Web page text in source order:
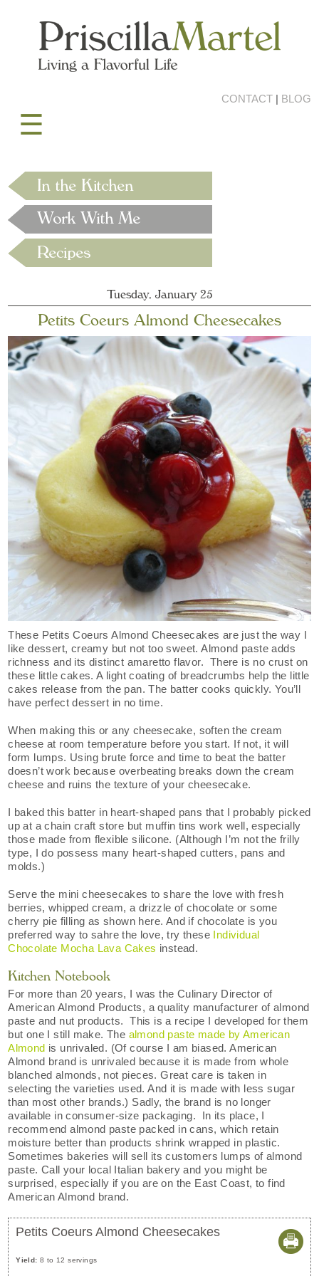
CONTACT| BLOG
☰
Tuesday, January 25
Petits Coeurs Almond Cheesecakes
These Petits Coeurs Almond Cheesecakes are just the way I
like dessert, creamy but not too sweet. Almond paste adds
richness and its distinct amaretto flavor. There is no crust on
these little cakes. A light coating of breadcrumbs help the little
cakes release from the pan. The batter cooks quickly. You’ll
have perfect dessert in no time.
When making this or any cheesecake, soften the cream
cheese at room temperature before you start. If not, it will
form lumps. Using brute force and time to beat the batter
doesn’t work because overbeating breaks down the cream
cheese and ruins the texture of your cheesecake.
I baked this batter in heart-shaped pans that I probably picked
up at a chain craft store but muffin tins work well, especially
those made from flexible silicone. (Although I’m not the frilly
type, I do possess many heart-shaped cutters, pans and
molds.)
Serve the mini cheesecakes to share the love with fresh
berries, whipped cream, a drizzle of chocolate or some
cherry pie filling as shown here. And if chocolate is you
preferred way to sahre the love, try these Individual
Chocolate Mocha Lava Cakes instead.
Kitchen Notebook
For more than 20 years, I was the Culinary Director of
American Almond Products, a quality manufacturer of almond
paste and nut products. This is a recipe I developed for them
but one I still make. The almond paste made by American
Almond is unrivaled. (Of course I am biased. American
Almond brand is unrivaled because it is made from whole
blanched almonds, not pieces. Great care is taken in
selecting the varieties used. And it is made with less sugar
than most other brands.) Sadly, the brand is no longer
available in consumer-size packaging. In its place, I
recommend almond paste packed in cans, which retain
moisture better than products shrink wrapped in plastic.
Sometimes bakeries will sell its customers lumps of almond
paste. Call your local Italian bakery and you might be
surprised, especially if you are on the East Coast, to find
American Almond brand.
Petits Coeurs Almond Cheesecakes
Yield:8 to 12 servings